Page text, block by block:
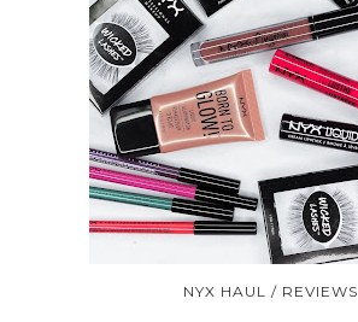
NYX HAUL / REVIEWS